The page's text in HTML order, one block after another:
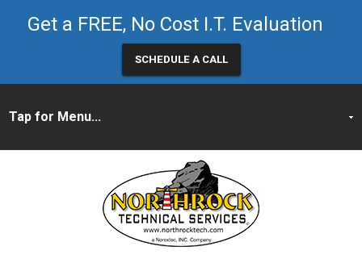
Get a FREE, No Cost I.T. Evaluation
SCHEDULE A CALL